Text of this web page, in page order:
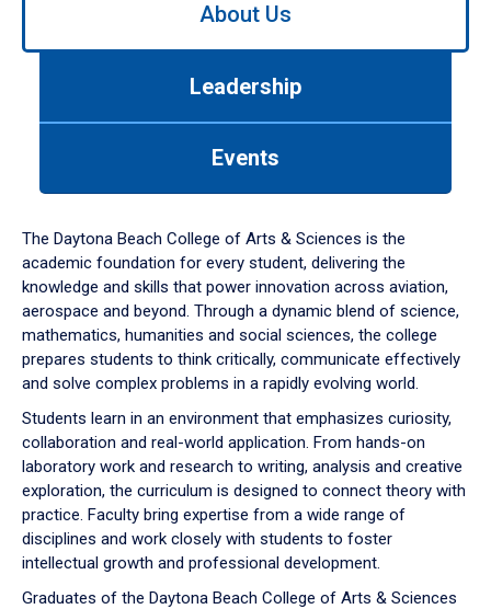
down
arrow
to
About Us
Leadership
Events
The Daytona Beach College of Arts & Sciences is the
academic foundation for every student, delivering the
knowledge and skills that power innovation across aviation,
aerospace and beyond. Through a dynamic blend of science,
mathematics, humanities and social sciences, the college
prepares students to think critically, communicate effectively
and solve complex problems in a rapidly evolving world.
Students learn in an environment that emphasizes curiosity,
collaboration and real-world application. From hands-on
laboratory work and research to writing, analysis and creative
exploration, the curriculum is designed to connect theory with
practice. Faculty bring expertise from a wide range of
disciplines and work closely with students to foster
intellectual growth and professional development.
Graduates of the Daytona Beach College of Arts & Sciences